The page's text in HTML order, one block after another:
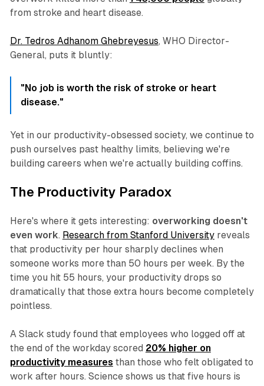
from stroke and heart disease.
Dr. Tedros Adhanom Ghebreyesus, WHO Director-
General, puts it bluntly:
"No job is worth the risk of stroke or heart
disease."
Yet in our productivity-obsessed society, we continue to
push ourselves past healthy limits, believing we're
building careers when we're actually building coffins.
The Productivity Paradox
Here's where it gets interesting: overworking doesn't
even work. Research from Stanford Universityreveals
that productivity per hour sharply declines when
someone works more than 50 hours per week. By the
time you hit 55 hours, your productivity drops so
dramatically that those extra hours become completely
pointless.
A Slack study found that employees who logged off at
the end of the workday scored 20% higher on
productivity measures than those who felt obligated to
work after hours. Science shows us that five hours is